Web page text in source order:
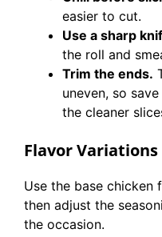
easier to cut.
Use a sharp
the roll and
Trim the ends.
uneven, so
the cleaner
Flavor Variations
Use the base
then adjust the
the occasion.